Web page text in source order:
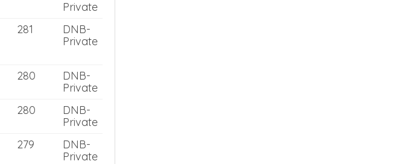
Private
281
DNB-
Private
280
DNB-
Private
280
DNB-
Private
279
DNB-
Private